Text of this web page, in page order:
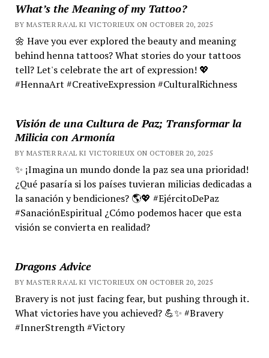
What’s the Meaning of my Tattoo?
BY MASTER RA'AL KI VICTORIEUX ON OCTOBER 20, 2025
🌼 Have you ever explored the beauty and meaning
behind henna tattoos? What stories do your tattoos
tell? Let's celebrate the art of expression! 💖
#HennaArt #CreativeExpression #CulturalRichness
Visión de una Cultura de Paz; Transformar la
Milicia con Armonía
BY MASTER RA'AL KI VICTORIEUX ON OCTOBER 20, 2025
✨ ¡Imagina un mundo donde la paz sea una prioridad!
¿Qué pasaría si los países tuvieran milicias dedicadas a
la sanación y bendiciones? 🌎💖 #EjércitoDePaz
#SanaciónEspiritual ¿Cómo podemos hacer que esta
visión se convierta en realidad?
Dragons Advice
BY MASTER RA'AL KI VICTORIEUX ON OCTOBER 20, 2025
Bravery is not just facing fear, but pushing through it.
What victories have you achieved? 💪✨ #Bravery
#InnerStrength #Victory